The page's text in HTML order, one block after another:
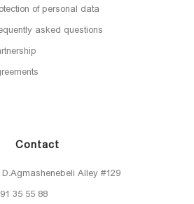
of personal data
asked questions
Contact
Alley #129
35 55 88